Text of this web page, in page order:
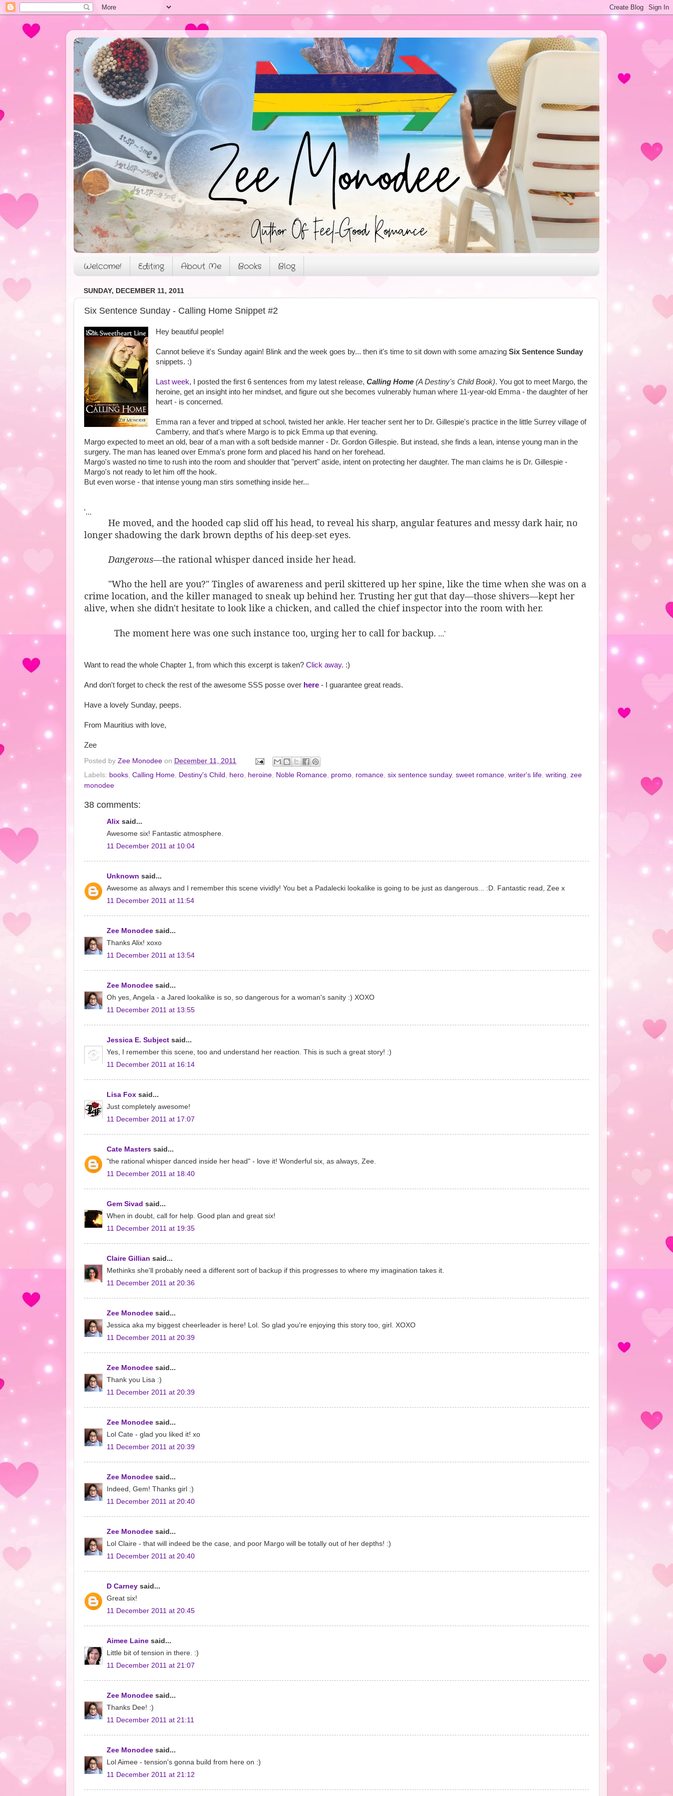
Welcome! Editing About Me Books Blog
SUNDAY, DECEMBER 11, 2011
Six Sentence Sunday - Calling Home Snippet #2
Hey beautiful people!
Cannot believe it's Sunday again! Blink and the week goes by... then it's time to sit down with some amazing Six Sentence Sunday
snippets. :)
Last week, I posted the first 6 sentences from my latest release, Calling Home(A Destiny's Child Book). You got to meet Margo, the
heroine, get an insight into her mindset, and figure out she becomes vulnerably human where 11-year-old Emma - the daughter of her
heart - is concerned.
Emma ran a fever and tripped at school, twisted her ankle. Her teacher sent her to Dr. Gillespie's practice in the little Surrey village of
Camberry, and that's where Margo is to pick Emma up that evening.
Margo expected to meet an old, bear of a man with a soft bedside manner - Dr. Gordon Gillespie. But instead, she finds a lean, intense young man in the
surgery. The man has leaned over Emma's prone form and placed his hand on her forehead.
Margo's wasted no time to rush into the room and shoulder that "pervert" aside, intent on protecting her daughter. The man claims he is Dr. Gillespie -
Margo's not ready to let him off the hook.
But even worse - that intense young man stirs something inside her...
'...
He moved, and the hooded cap slid off his head, to reveal his sharp, angular features and messy dark hair, no
longer shadowing the dark brown depths of his deep-set eyes.
Dangerous—the rational whisper danced inside her head.
"Who the hell are you?" Tingles of awareness and peril skittered up her spine, like the time when she was on a
crime location, and the killer managed to sneak up behind her. Trusting her gut that day—those shivers—kept her
alive, when she didn't hesitate to look like a chicken, and called the chief inspector into the room with her.
The moment here was one such instance too, urging her to call for backup. ...'
Want to read the whole Chapter 1, from which this excerpt is taken? Click away. :)
And don't forget to check the rest of the awesome SSS posse over here - I guarantee great reads.
Have a lovely Sunday, peeps.
From Mauritius with love,
Zee
Posted by Zee Monodee on December 11, 2011
Labels: books, Calling Home, Destiny's Child , hero, heroine, Noble Romance, promo, romance, six sentence sunday, sweet romance, writer's life, writing, zee
monodee
38 comments:
Alix said...
Awesome six! Fantastic atmosphere.
11 December 2011 at 10:04
Unknown said...
Awesome as always and I remember this scene vividly! You bet a Padalecki lookalike is going to be just as dangerous... :D. Fantastic read, Zee x
11 December 2011 at 11:54
Zee Monodee said...
Thanks Alix! xoxo
11 December 2011 at 13:54
Zee Monodee said...
Oh yes, Angela - a Jared lookalike is so, so dangerous for a woman's sanity :) XOXO
11 December 2011 at 13:55
Jessica E. Subject said...
Yes, I remember this scene, too and understand her reaction. This is such a great story! :)
11 December 2011 at 16:14
Lisa Fox said...
Just completely awesome!
11 December 2011 at 17:07
Cate Masters said...
"the rational whisper danced inside her head" - love it! Wonderful six, as always, Zee.
11 December 2011 at 18:40
Gem Sivad said...
When in doubt, call for help. Good plan and great six!
11 December 2011 at 19:35
Claire Gillian said...
Methinks she'll probably need a different sort of backup if this progresses to where my imagination takes it.
11 December 2011 at 20:36
Zee Monodee said...
Jessica aka my biggest cheerleader is here! Lol. So glad you're enjoying this story too, girl. XOXO
11 December 2011 at 20:39
Zee Monodee said...
Thank you Lisa :)
11 December 2011 at 20:39
Zee Monodee said...
Lol Cate - glad you liked it! xo
11 December 2011 at 20:39
Zee Monodee said...
Indeed, Gem! Thanks girl :)
11 December 2011 at 20:40
Zee Monodee said...
Lol Claire - that will indeed be the case, and poor Margo will be totally out of her depths! :)
11 December 2011 at 20:40
D Carney said...
Great six!
11 December 2011 at 20:45
Aimee Laine said...
Little bit of tension in there. :)
11 December 2011 at 21:07
Zee Monodee said...
Thanks Dee! :)
11 December 2011 at 21:11
Zee Monodee said...
Lol Aimee - tension's gonna build from here on :)
11 December 2011 at 21:12